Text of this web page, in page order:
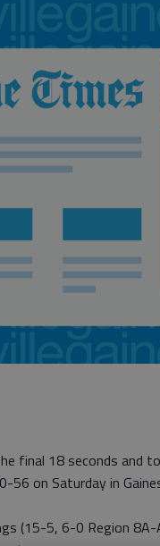
final 18 seconds and
on Saturday in
(15-5, 6-0 Region